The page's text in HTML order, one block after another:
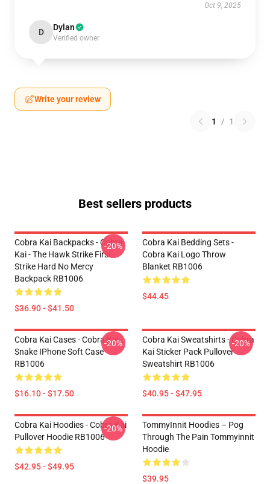
Oct 9, 2025
D Dylan
Verified owner
Write your review
1 / 1
Best sellers products
Cobra Kai Backpacks - Cobra
Kai - The Hawk Strike First
Strike Hard No Mercy
Backpack RB1006
$36.90 - $41.50
-20%
Cobra Kai Bedding Sets -
Cobra Kai Logo Throw
Blanket RB1006
$44.45
Cobra Kai Cases - Cobra Kai
Snake IPhone Soft Case
RB1006
$16.10 - $17.50
-20%
Cobra Kai Sweatshirts - Cobra
Kai Sticker Pack Pullover
Sweatshirt RB1006
$40.95 - $47.95
-20%
Cobra Kai Hoodies - Cobra Kai
Pullover Hoodie RB1006
$42.95 - $49.95
-20%
TommyInnit Hoodies – Pog
Through The Pain Tommyinnit
Hoodie
$39.95